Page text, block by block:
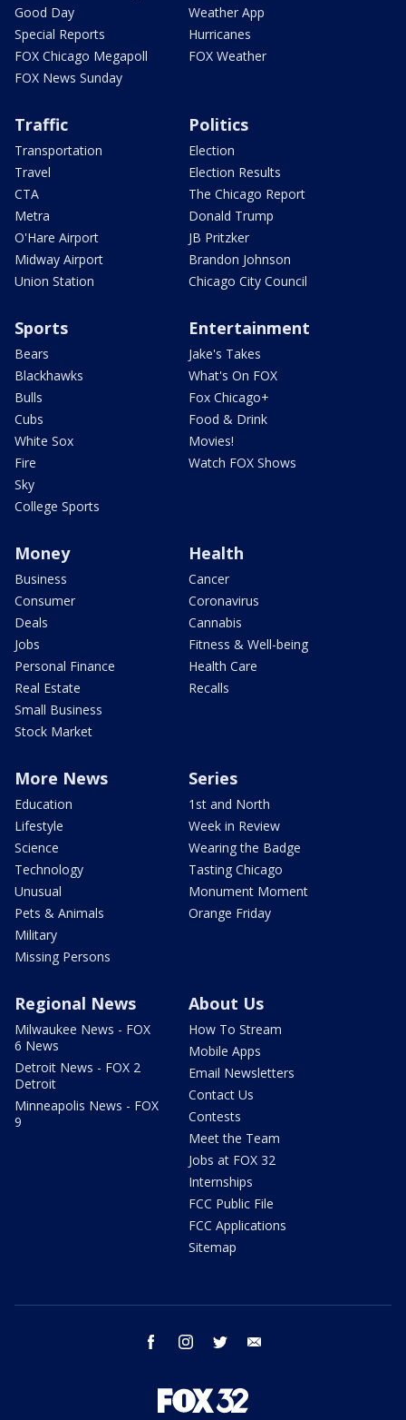
Good Day
Special Reports
FOX Chicago Megapoll
FOX News Sunday
Weather App
Hurricanes
FOX Weather
Traffic
Transportation
Travel
CTA
Metra
O'Hare Airport
Midway Airport
Union Station
Politics
Election
Election Results
The Chicago Report
Donald Trump
JB Pritzker
Brandon Johnson
Chicago City Council
Sports
Bears
Blackhawks
Bulls
Cubs
White Sox
Fire
Sky
College Sports
Entertainment
Jake's Takes
What's On FOX
Fox Chicago+
Food & Drink
Movies!
Watch FOX Shows
Money
Business
Consumer
Deals
Jobs
Personal Finance
Real Estate
Small Business
Stock Market
Health
Cancer
Coronavirus
Cannabis
Fitness & Well-being
Health Care
Recalls
More News
Education
Lifestyle
Science
Technology
Unusual
Pets & Animals
Military
Missing Persons
Series
1st and North
Week in Review
Wearing the Badge
Tasting Chicago
Monument Moment
Orange Friday
Regional News
Milwaukee News - FOX
6 News
Detroit News - FOX 2
Detroit
Minneapolis News - FOX
9
About Us
How To Stream
Mobile Apps
Email Newsletters
Contact Us
Contests
Meet the Team
Jobs at FOX 32
Internships
FCC Public File
FCC Applications
Sitemap
facebook instagram twitter